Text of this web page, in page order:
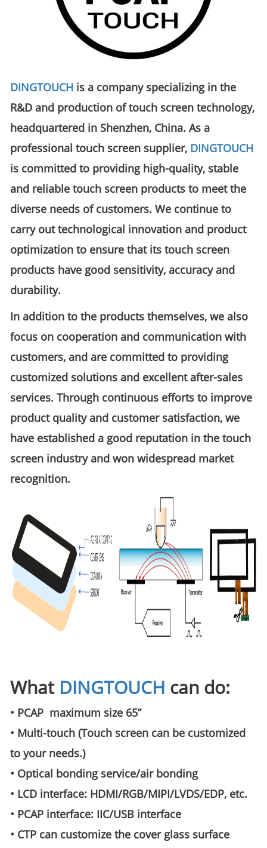
DINGTOUCH is a company specializing in the
R&D and production of touch screen technology,
headquartered in Shenzhen, China. As a
professional touch screen supplier, DINGTOUCH
is committed to providing high-quality, stable
and reliable touch screen products to meet the
diverse needs of customers. We continue to
carry out technological innovation and product
optimization to ensure that its touch screen
products have good sensitivity, accuracy and
durability.
In addition to the products themselves, we also
focus on cooperation and communication with
customers, and are committed to providing
customized solutions and excellent after-sales
services. Through continuous efforts to improve
product quality and customer satisfaction, we
have established a good reputation in the touch
screen industry and won widespread market
recognition.
What DINGTOUCH can do:
• PCAP maximum size 65”
• Multi-touch (Touch screen can be customized
to your needs.)
• Optical bonding service/air bonding
• LCD interface: HDMI/RGB/MIPI/LVDS/EDP, etc.
• PCAP interface: IIC/USB interface
• CTP can customize the cover glass surface